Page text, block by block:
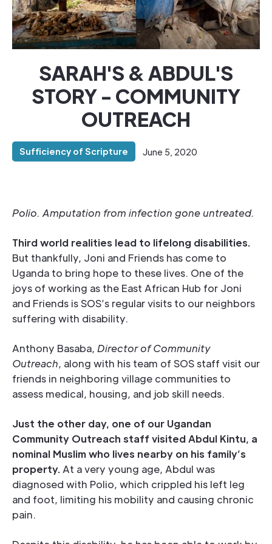
SARAH'S & ABDUL'S
STORY - COMMUNITY
OUTREACH
Sufficiency of Scripture June 5, 2020
Polio. Amputation from infection gone untreated.
Third world realities lead to lifelong disabilities.
But thankfully, Joni and Friends has come to
Uganda to bring hope to these lives. One of the
joys of working as the East African Hub for Joni
and Friends is SOS’s regular visits to our neighbors
suffering with disability.
Anthony Basaba, Director of Community
Outreach, along with his team of SOS staff visit our
friends in neighboring village communities to
assess medical, housing, and job skill needs.
Just the other day, one of our Ugandan
Community Outreach staff visited Abdul Kintu, a
nominal Muslim who lives nearby on his family’s
property.At a very young age, Abdul was
diagnosed with Polio, which crippled his left leg
and foot, limiting his mobility and causing chronic
pain.